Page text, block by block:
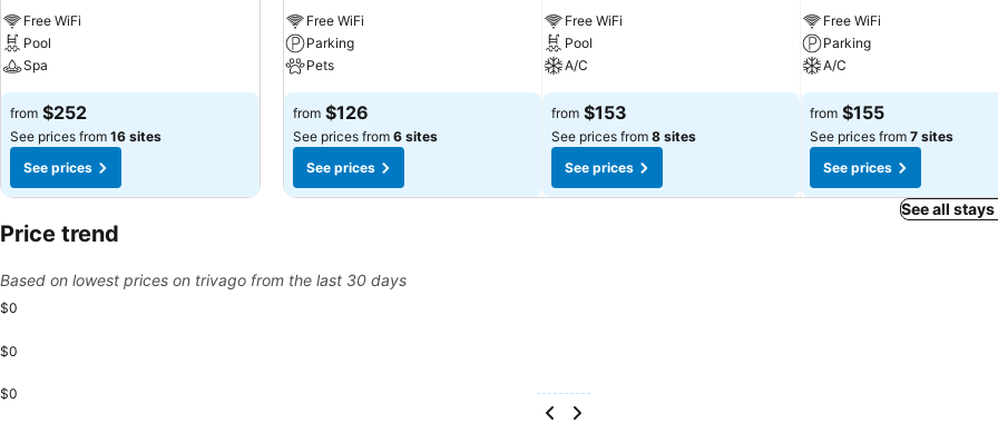
Free WiFi
Pool
Spa
from $252
See prices from 16 sites
See prices
Free WiFi
Parking
Pets
from $126
See prices from 6 sites
See prices
Free WiFi
Pool
A/C
from $153
See prices from 8 sites
See prices
Free WiFi
Parking
A/C
from $155
See prices from 7 sites
See prices
See all
Price trend
Based on lowest prices on trivago from the last 30 days
$0
$0
$0